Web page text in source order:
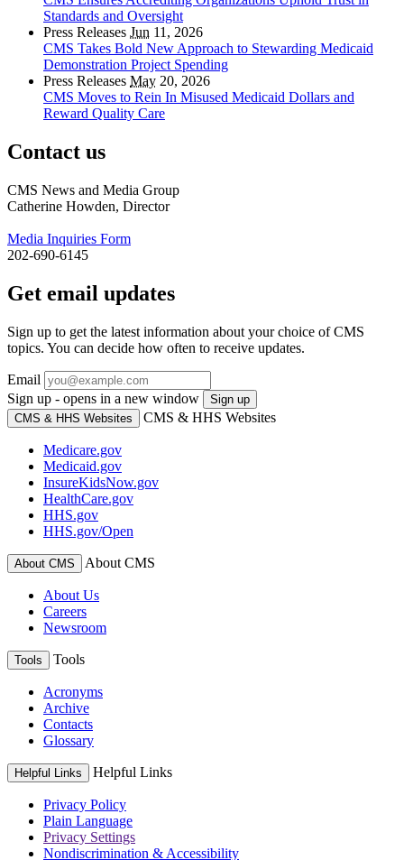
Standards and Oversight
Press Releases Jun 11, 2026
CMS Takes Bold New Approach to Stewarding Medicaid
Demonstration Project Spending
Press Releases May 20, 2026
CMS Moves to Rein In Misused Medicaid Dollars and
Reward Quality Care
Contact us
CMS News and Media Group
Catherine Howden, Director
Media Inquiries Form
202-690-6145
Get email updates
Sign up to get the latest information about your choice of CMS
topics. You can decide how often to receive updates.
Email
Sign up - opens in a new window
Sign up
CMS & HHS Websites
CMS & HHS Websites
Medicare.gov
Medicaid.gov
InsureKidsNow.gov
HealthCare.gov
HHS.gov
HHS.gov/Open
About CMS About CMS
About Us
Careers
Newsroom
Tools Tools
Acronyms
Archive
Contacts
Glossary
Helpful Links Helpful Links
Privacy Policy
Plain Language
Privacy Settings
Nondiscrimination & Accessibility